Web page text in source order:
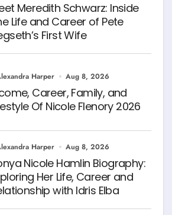
Meredith Schwarz: Inside
Life and Career of Pete
First Wife
Harper Aug 8, 2026
Career, Family, and
Of Nicole Flenory 2026
Harper Aug 8, 2026
Nicole Hamlin Biography:
Her Life, Career and
with Idris Elba